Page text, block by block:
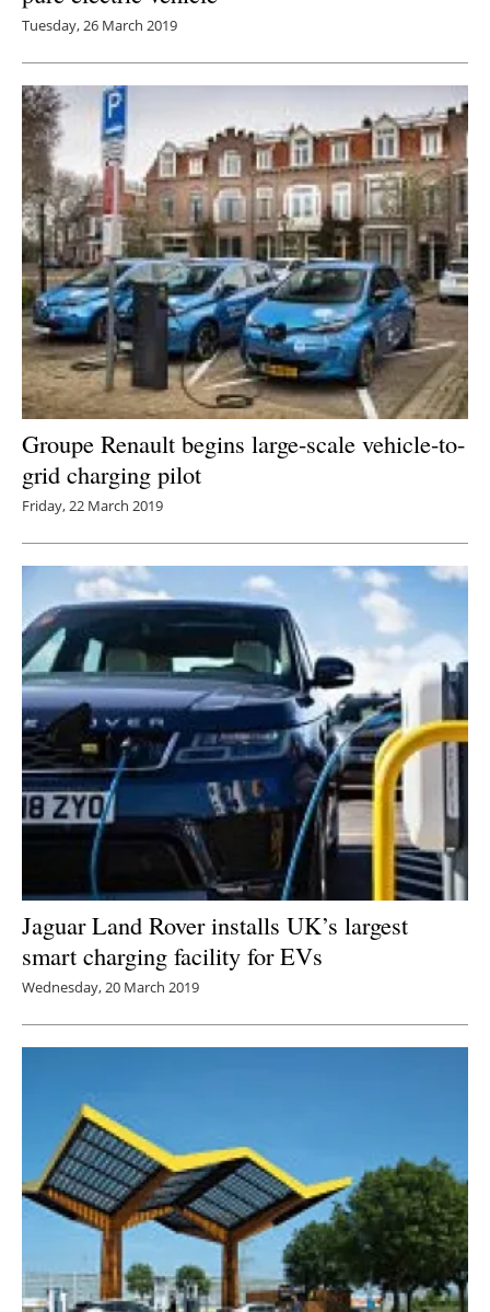
Tuesday, 26 March 2019
Groupe Renault begins large-scale vehicle-to-
grid charging pilot
Friday, 22 March 2019
Jaguar Land Rover installs UK’s largest
smart charging facility for EVs
Wednesday, 20 March 2019